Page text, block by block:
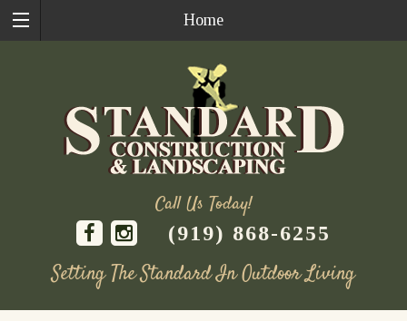
Home
Call Us Today!
(919) 868-6255
Setting The Standard In Outdoor Living